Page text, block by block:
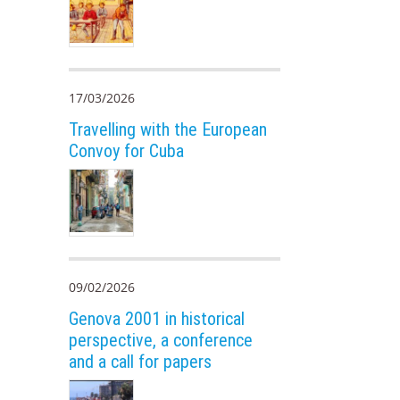
17/03/2026
Travelling with the European
Convoy for Cuba
09/02/2026
Genova 2001 in historical
perspective, a conference
and a call for papers